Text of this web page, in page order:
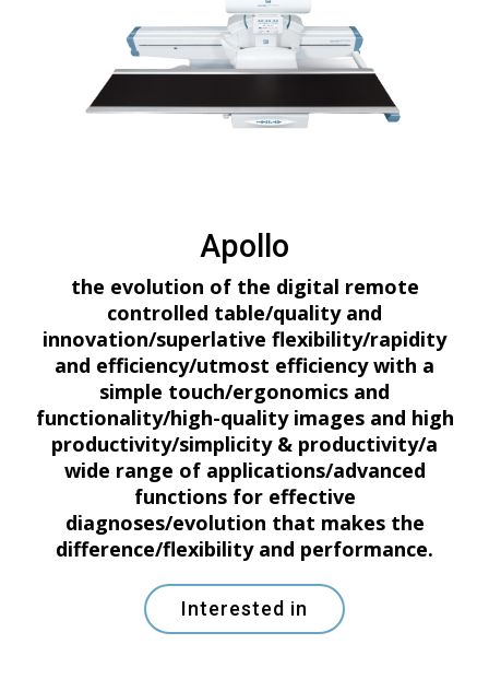
Apollo
the evolution of the digital remote
controlled table/quality and
innovation/superlative flexibility/rapidity
and efficiency/utmost efficiency with a
simple touch/ergonomics and
functionality/high-quality images and high
productivity/simplicity & productivity/a
wide range of applications/advanced
functions for effective
diagnoses/evolution that makes the
difference/flexibility and performance.
Interested in